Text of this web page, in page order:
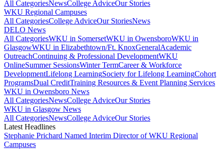
All CategoriesNewsCollege AdviceOur Stories
WKU Regional Campuses
All CategoriesCollege AdviceOur StoriesNews
DELO News
All CategoriesWKU in SomersetWKU in OwensboroWKU in
GlasgowWKU in Elizabethtown/Ft. KnoxGeneralAcademic
OutreachContinuing & Professional DevelopmentWKU
OnlineSummer SessionsWinter TermCareer & Workforce
DevelopmentLifelong LearningSociety for Lifelong LearningCohort
ProgramsDual CreditTraining Resources & Event Planning Services
WKU in Owensboro News
All CategoriesNewsCollege AdviceOur Stories
WKU in Glasgow News
All CategoriesNewsCollege AdviceOur Stories
Latest Headlines
Stephanie Prichard Named Interim Director of WKU Regional
Campuses